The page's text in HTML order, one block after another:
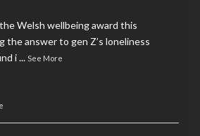
Welsh wellbeing award this
the answer to gen Z’s loneliness
i... See More